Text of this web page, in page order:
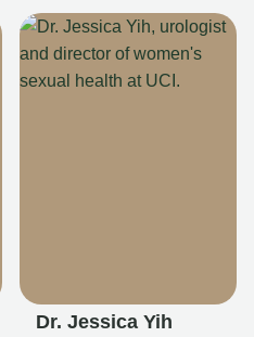
Dr. Jessica Yih